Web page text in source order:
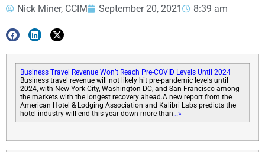
Nick Miner, CCIM September 20, 2021 8:39 am
Business Travel Revenue Won’t Reach Pre-COVID Levels Until 2024
Business travel revenue will not likely hit pre-pandemic levels until
2024, with New York City, Washington DC, and San Francisco among
the markets with the longest recovery ahead.A new report from the
American Hotel & Lodging Association and Kalibri Labs predicts the
hotel industry will end this year down more than…»